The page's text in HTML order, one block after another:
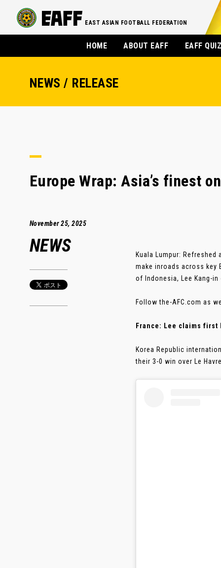
EAST ASIAN FOOTBALL FEDERATION
HOME ABOUT EAFF EAFF
NEWS / RELEASE
Europe Wrap: Asia’s finest
November 25, 2025
NEWS
Kuala Lumpur:
make inroads across key
of Indonesia, Lee Kang-in
Follow the-AFC.com as
France: Lee claims first
Korea Republic
their 3-0 win over Le